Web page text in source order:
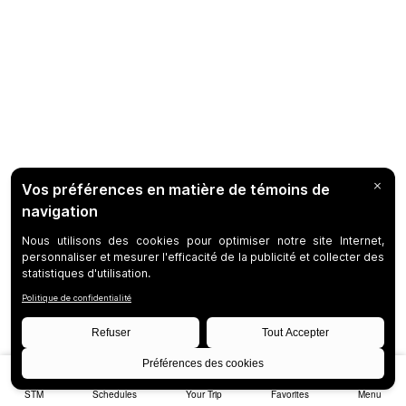
STM Schedules Your Trip Favorites Menu